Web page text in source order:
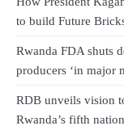
to build Future
Rwanda FDA shuts
producers ‘in major
RDB unveils vision
Rwanda’s fifth